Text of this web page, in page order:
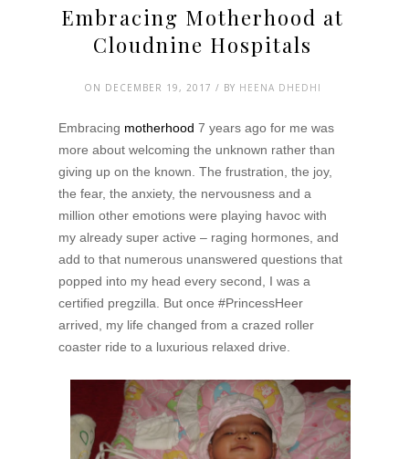
Embracing Motherhood at
Cloudnine Hospitals
ON DECEMBER 19, 2017 / BY HEENA DHEDHI
Embracing motherhood 7 years ago for me was
more about welcoming the unknown rather than
giving up on the known. The frustration, the joy,
the fear, the anxiety, the nervousness and a
million other emotions were playing havoc with
my already super active – raging hormones, and
add to that numerous unanswered questions that
popped into my head every second, I was a
certified pregzilla. But once #PrincessHeer
arrived, my life changed from a crazed roller
coaster ride to a luxurious relaxed drive.